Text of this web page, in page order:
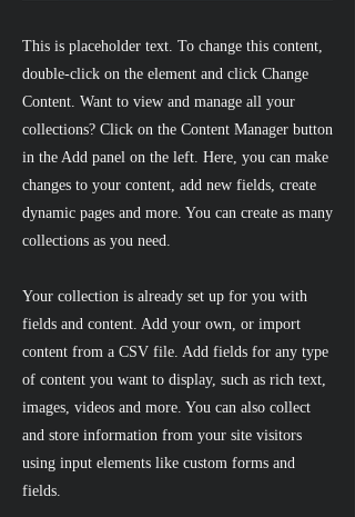
This is placeholder text. To change this content,
double-click on the element and click Change
Content. Want to view and manage all your
collections? Click on the Content Manager button
in the Add panel on the left. Here, you can make
changes to your content, add new fields, create
dynamic pages and more. You can create as many
collections as you need.
Your collection is already set up for you with
fields and content. Add your own, or import
content from a CSV file. Add fields for any type
of content you want to display, such as rich text,
images, videos and more. You can also collect
and store information from your site visitors
using input elements like custom forms and
fields.